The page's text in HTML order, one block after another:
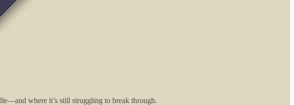
where it’s still struggling to break through.